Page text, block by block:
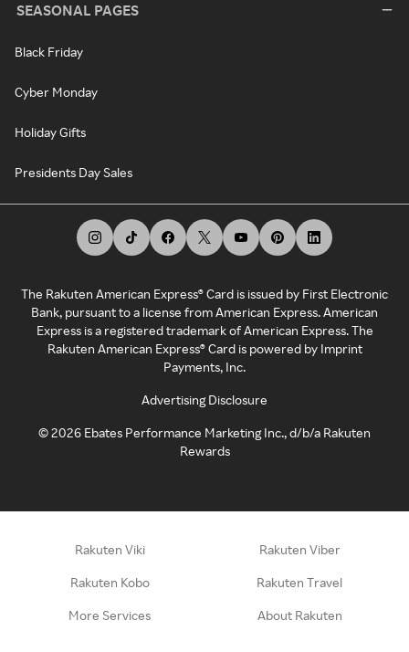
SEASONAL PAGES
Black Friday
Cyber Monday
Holiday Gifts
Presidents Day Sales
The Rakuten American Express® Card is issued by First Electronic
Bank, pursuant to a license from American Express. American
Express is a registered trademark of American Express. The
Rakuten American Express® Card is powered by Imprint
Payments, Inc.
Advertising Disclosure
©2026 Ebates Performance Marketing Inc., d/b/a Rakuten
Rewards
Rakuten Viki Rakuten Viber
Rakuten Kobo Rakuten Travel
More Services About Rakuten